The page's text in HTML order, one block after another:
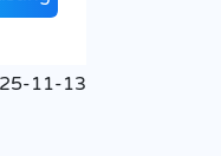
11-13